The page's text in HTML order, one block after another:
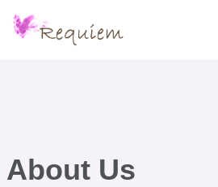
Aller
About Us